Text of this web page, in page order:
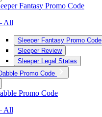
Fantasy Promo Code
All
Sleeper Fantasy Promo Code
Sleeper Review
Sleeper Legal States
Promo Code
Promo Code
All